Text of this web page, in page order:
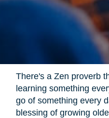
There's a Zen proverb
learning something
go of something every
blessing of growing